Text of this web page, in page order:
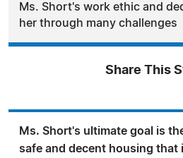
Ms. Short's work ethic and
her through many challenges
Share This
Ms. Short's ultimate goal is
safe and decent housing that